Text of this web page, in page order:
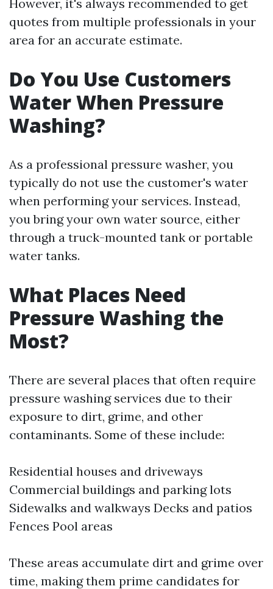
However, it's always recommended to get
quotes from multiple professionals in your
area for an accurate estimate.
Do You Use Customers
Water When Pressure
Washing?
As a professional pressure washer, you
typically do not use the customer's water
when performing your services. Instead,
you bring your own water source, either
through a truck-mounted tank or portable
water tanks.
What Places Need
Pressure Washing the
Most?
There are several places that often require
pressure washing services due to their
exposure to dirt, grime, and other
contaminants. Some of these include:
Residential houses and driveways
Commercial buildings and parking lots
Sidewalks and walkways Decks and patios
Fences Pool areas
These areas accumulate dirt and grime over
time, making them prime candidates for